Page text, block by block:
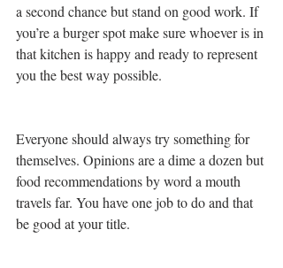
a second chance but stand on good work. If
you’re a burger spot make sure whoever is in
that kitchen is happy and ready to represent
you the best way possible.
Everyone should always try something for
themselves. Opinions are a dime a dozen but
food recommendations by word a mouth
travels far. You have one job to do and that
be good at your title.